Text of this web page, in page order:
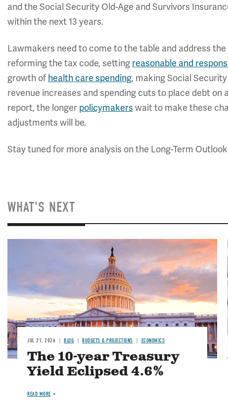
and the Social Security Old-Age and Survivors
within the next 13 years.
Lawmakers need to come to the table and address
reforming the tax code, setting reasonable and
growth of health care spending, making Social
revenue increases and spending cuts to place debt on
report, the longer policymakers wait to make these
adjustments will be.
Stay tuned for more analysis on the Long-Term
WHAT'S NEXT
JUL 21, 2026 BLOG BUDGETS & PROJECTIONS ECONOMICS
The 10-year Treasury
Yield Eclipsed 4.6%
READ MORE